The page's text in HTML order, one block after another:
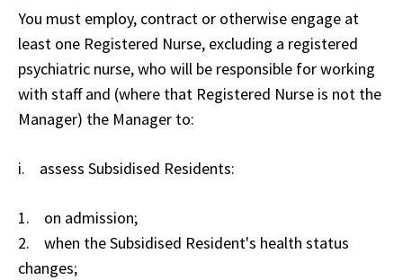
You must employ, contract or otherwise engage at
least one Registered Nurse, excluding a registered
psychiatric nurse, who will be responsible for working
with staff and (where that Registered Nurse is not the
Manager) the Manager to:
i. assess Subsidised Residents:
1. on admission;
2. when the Subsidised Resident's health status
changes;